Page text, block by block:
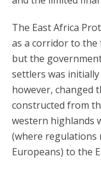
The East Africa
as a corridor to the
but the
settlers was
however, changed
constructed from
western highlands
(where regulations
Europeans) to the